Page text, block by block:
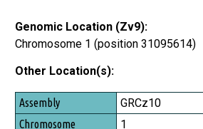
Genomic Location (Zv9):
Chromosome 1 (position 31095614)
Other Location(s):
Assembly
Chromosome
GRCz10
1